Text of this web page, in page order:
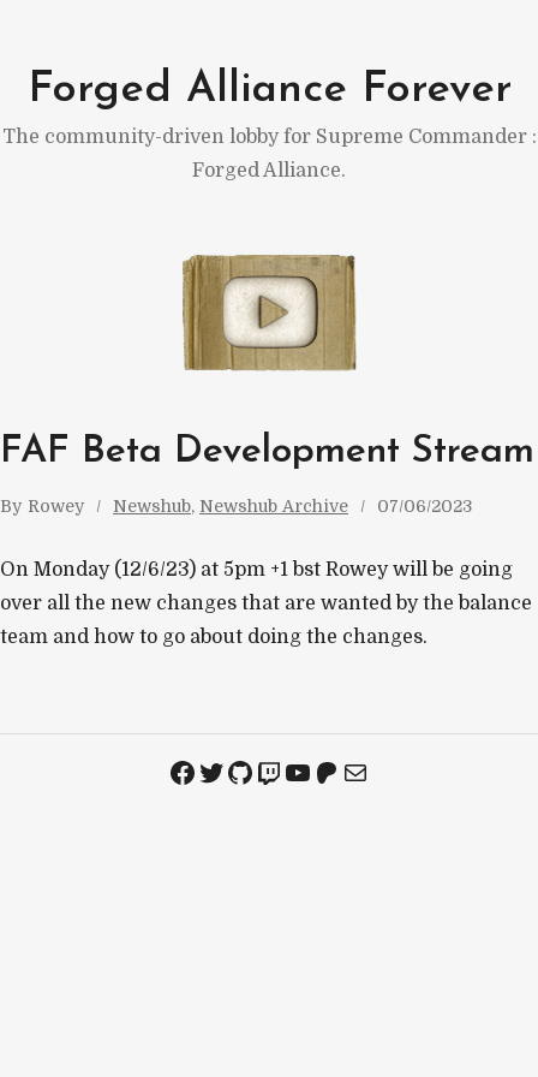
content
Forged Alliance Forever
The community-driven lobby for Supreme Commander :
Forged Alliance.
FAF Beta Development Stream
By Rowey Newshub, Newshub Archive 07/06/2023
On Monday (12/6/23) at 5pm +1 bst Rowey will be going
over all the new changes that are wanted by the balance
team and how to go about doing the changes.
Facebook
Twitter
GitHub
Twitch
YouTube
Patreon
Mail